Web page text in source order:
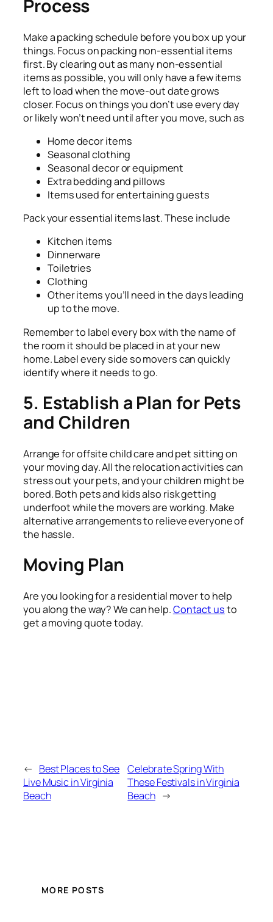
Process
Make a packing schedule before you box up your
things. Focus on packing non-essential items
first. By clearing out as many non-essential
items as possible, you will only have a few items
left to load when the move-out date grows
closer. Focus on things you don’t use every day
or likely won’t need until after you move, such as
Home decor items
Seasonal clothing
Seasonal decor or equipment
Extra bedding and pillows
Items used for entertaining guests
Pack your essential items last. These include
Kitchen items
Dinnerware
Toiletries
Clothing
Other items you’ll need in the days leading
up to the move.
Remember to label every box with the name of
the room it should be placed in at your new
home. Label every side so movers can quickly
identify where it needs to go.
5. Establish a Plan for Pets
and Children
Arrange for offsite child care and pet sitting on
your moving day. All the relocation activities can
stress out your pets, and your children might be
bored. Both pets and kids also risk getting
underfoot while the movers are working. Make
alternative arrangements to relieve everyone of
the hassle.
Moving Plan
Are you looking for a residential mover to help
you along the way? We can help.Contact usto
get a moving quote today.
← Best Places to See
Live Music in Virginia
Beach
Celebrate Spring With
These Festivals in Virginia
Beach →
MORE POSTS